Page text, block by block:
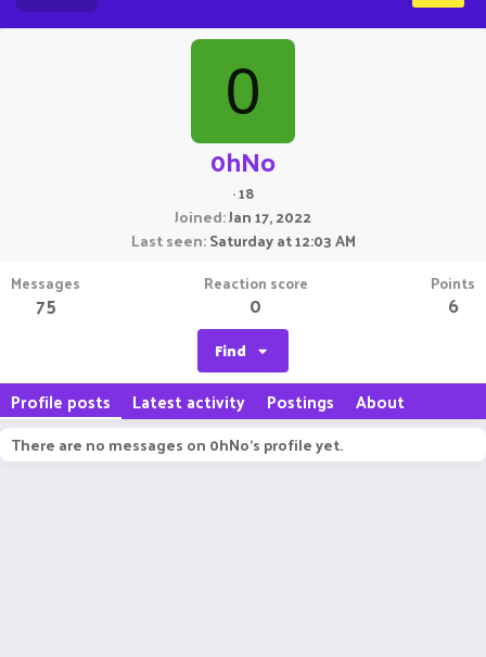
0
0hNo
·18
Joined Jan 17, 2022
Last seen Saturday at 12:03 AM
Messages
75
Reaction score
0
Points
6
Find
Profile posts Latest activity Postings About
There are no messages on 0hNo's profile yet.